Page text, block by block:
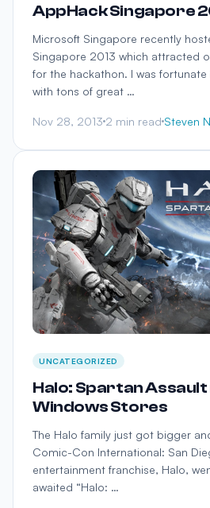
AppHack Singapore
Microsoft Singapore recently
Singapore 2013 which attracted
for the hackathon. I was
with tons of great …
Nov 28, 2013 2 min read Steven
UNCATEGORIZED
Halo: Spartan Assault
Windows Stores
The Halo family just got bigger
Comic-Con International: San
entertainment franchise, Halo,
awaited “Halo: …